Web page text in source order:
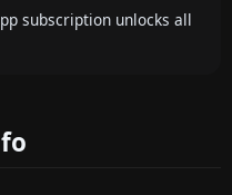
subscription unlocks all